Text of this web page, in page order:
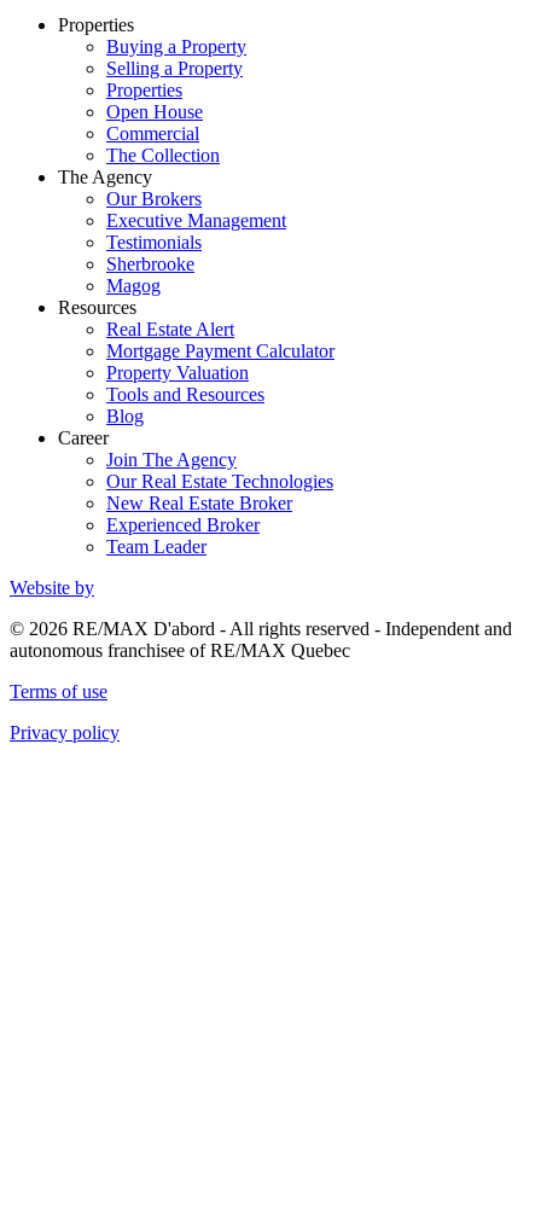
Properties
Buying a Property
Selling a Property
Properties
Open House
Commercial
The Collection
The Agency
Our Brokers
Executive Management
Testimonials
Sherbrooke
Magog
Resources
Real Estate Alert
Mortgage Payment Calculator
Property Valuation
Tools and Resources
Blog
Career
Join The Agency
Our Real Estate Technologies
New Real Estate Broker
Experienced Broker
Team Leader
Website by
© 2026 RE/MAX D'abord - All rights reserved - Independent and
autonomous franchisee of RE/MAX Quebec
Terms of use
Privacy policy